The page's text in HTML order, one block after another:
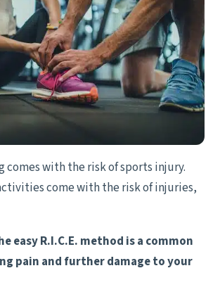
with the risk of sports injury.
come with the risk of injuries,
easy R.I.C.E. method is a common
pain and further damage to your